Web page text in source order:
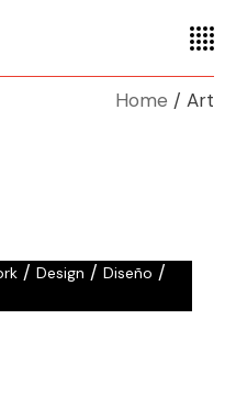
Home Art
/Design /Diseño /